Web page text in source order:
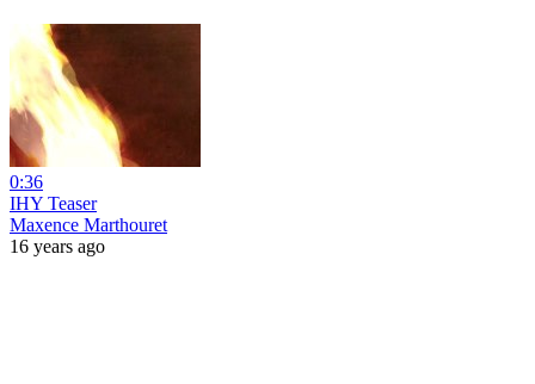
0:36
IHY Teaser
Maxence Marthouret
16 years ago